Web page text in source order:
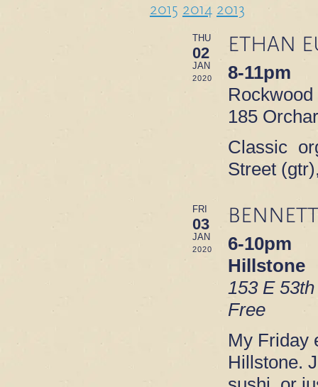
2015 2014 2013
THU
02
JAN
2020
ETHAN
8-11pm
185
Classic
Street
FRI
03
JAN
2020
6-10pm
Hillstone
153 E
Free
My Friday
Hillstone.